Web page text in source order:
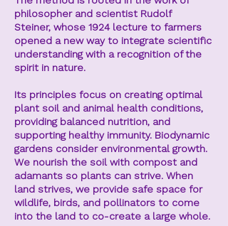
philosopher and scientist Rudolf
Steiner, whose 1924 lecture to farmers
opened a new way to integrate scientific
understanding with a recognition of the
spirit in nature.
Its principles focus on creating optimal
plant soil and animal health conditions,
providing balanced nutrition, and
supporting healthy immunity. Biodynamic
gardens consider environmental growth.
We nourish the soil with compost and
adamants so plants can strive. When
land strives, we provide safe space for
wildlife, birds, and pollinators to come
into the land to co-create a large whole.